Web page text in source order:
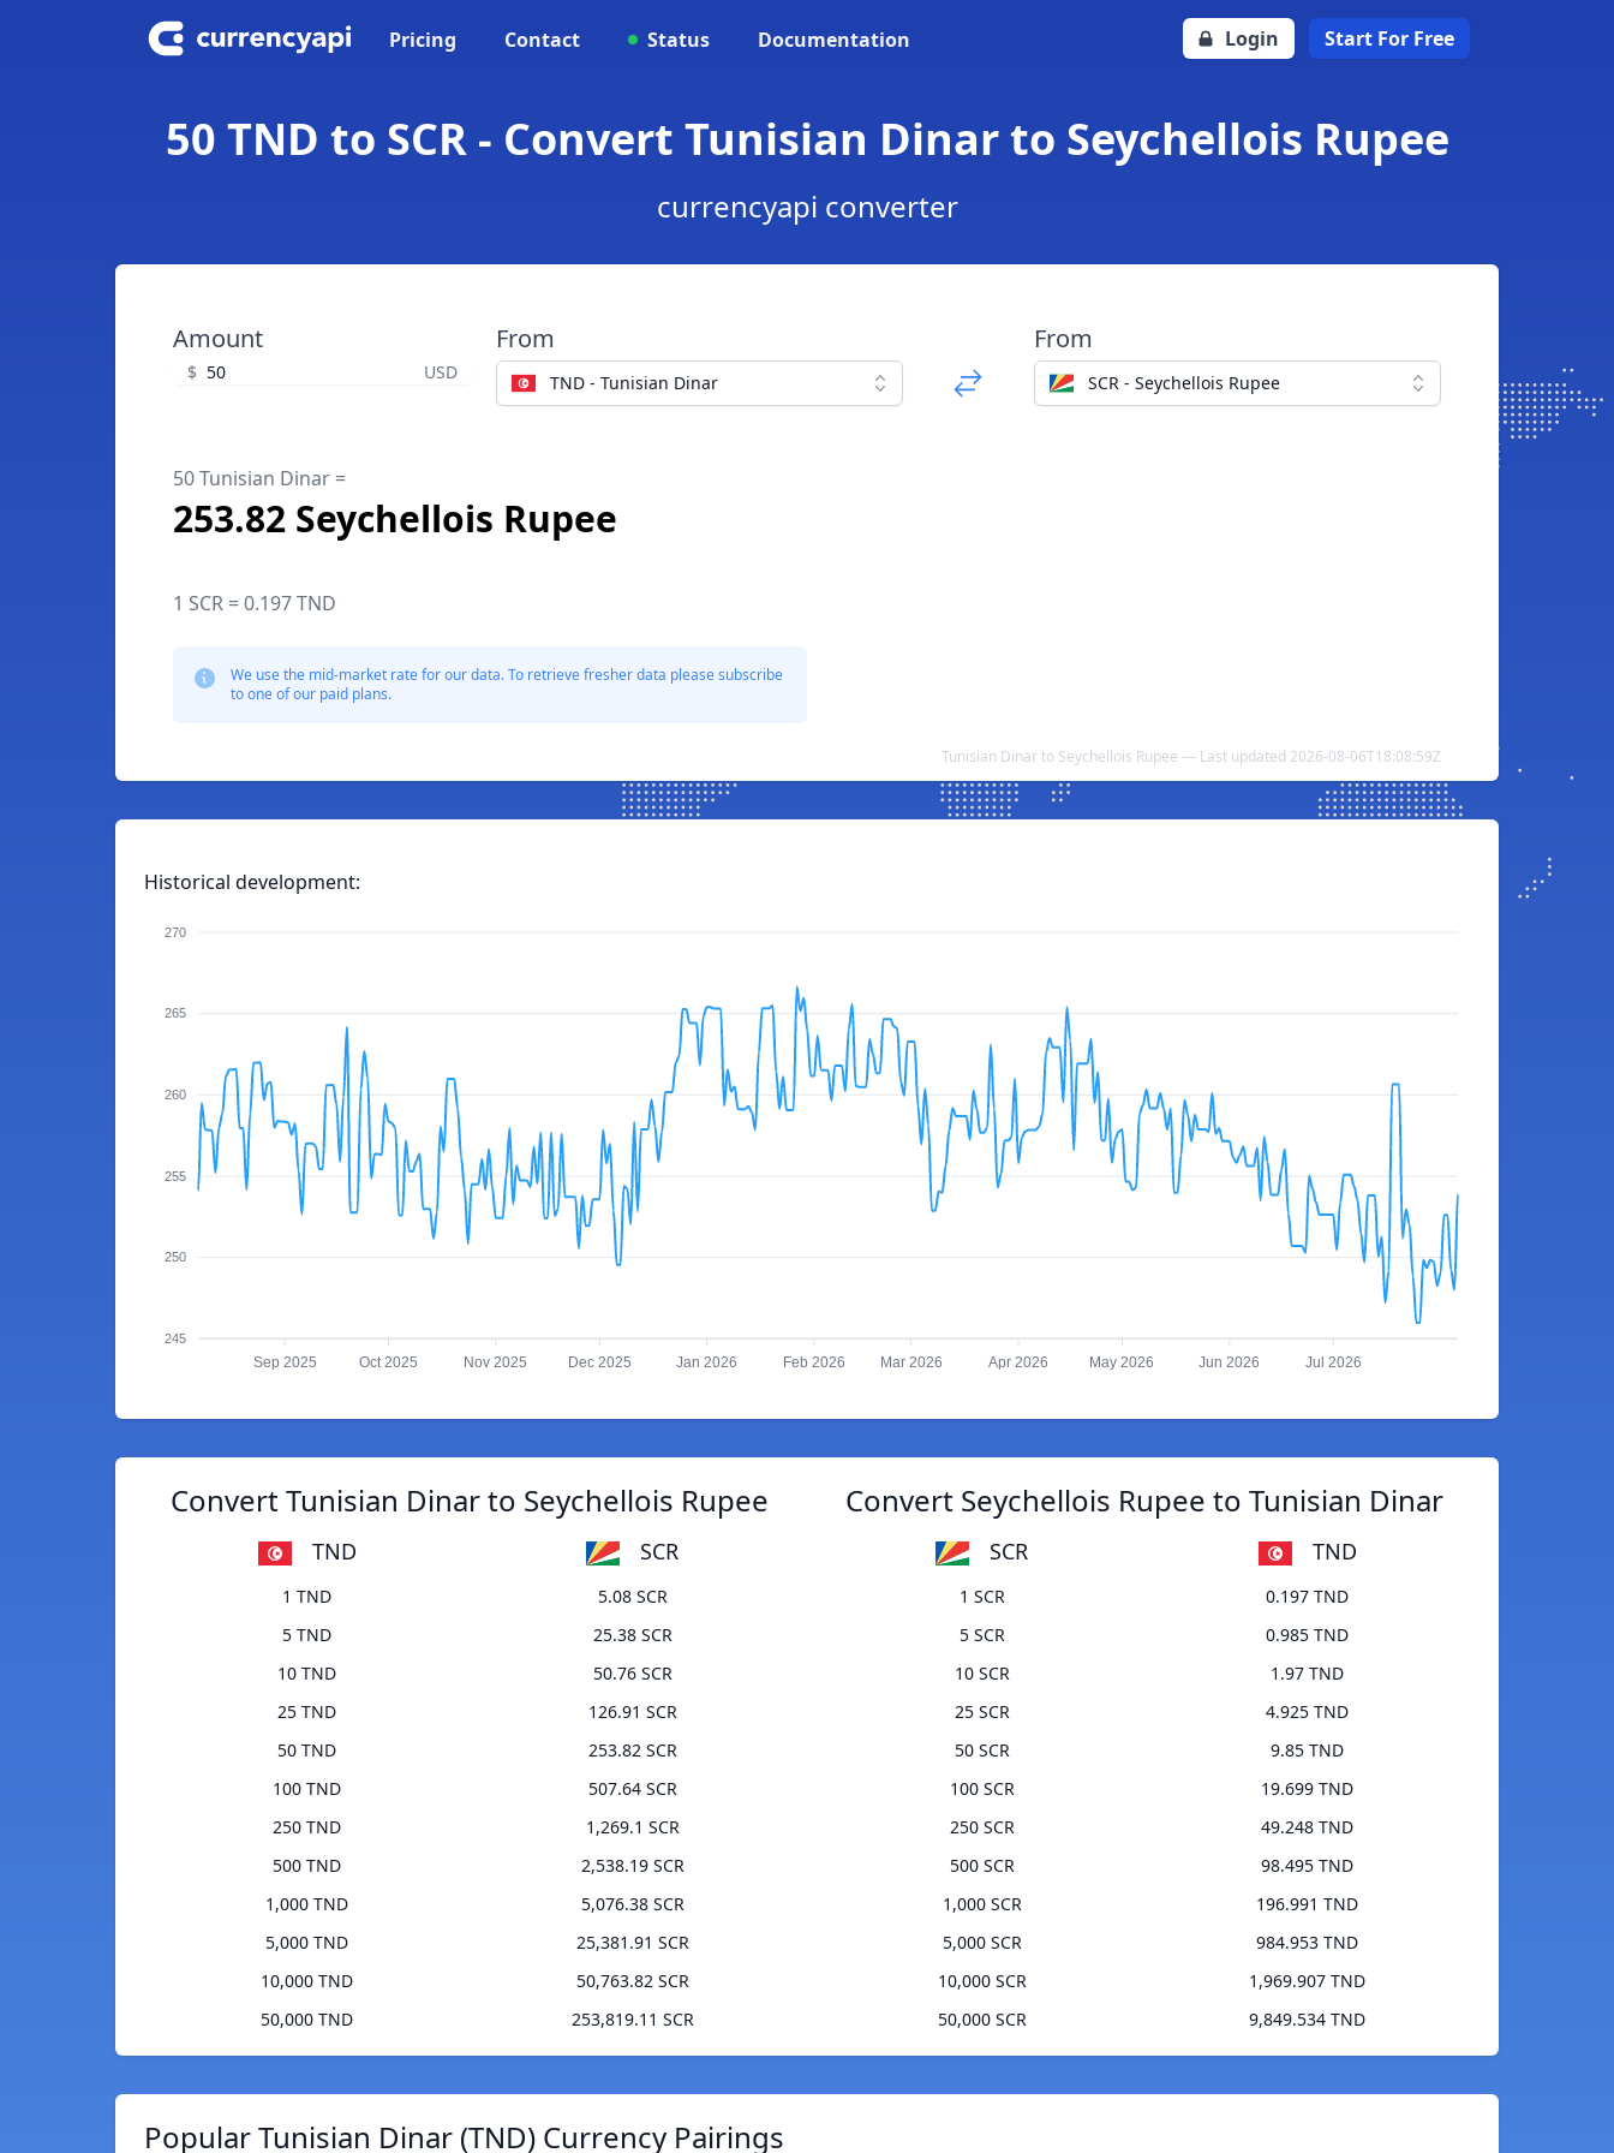
Pricing Contact Status Documentation Login Start For Free
50 TND to SCR - Convert Tunisian Dinar to Seychellois Rupee
currencyapi converter
Amount
$ USD
From
TND - Tunisian Dinar
From
SCR - Seychellois Rupee
50 Tunisian Dinar =
253.82 Seychellois Rupee
1 SCR = 0.197 TND
We use the mid-market rate for our data. To retrieve fresher data please subscribe
to one of our paid plans.
Tunisian Dinar to Seychellois Rupee — Last updated 2026-08-06T18:08:59Z
Historical development:
270
265
260
255
250
245
Sep 2025 Oct 2025 Nov 2025 Dec 2025 Jan 2026 Feb 2026 Mar 2026 Apr 2026 May 2026 Jun 2026 Jul 2026
Convert Tunisian Dinar to Seychellois Rupee
TND SCR
1 TND
5.08 SCR
5 TND
25.38 SCR
10 TND
50.76 SCR
25 TND
126.91 SCR
50 TND
253.82 SCR
100 TND
507.64 SCR
250 TND
1,269.1 SCR
500 TND
2,538.19 SCR
1,000 TND
5,076.38 SCR
5,000 TND
25,381.91 SCR
10,000 TND
50,763.82 SCR
50,000 TND
253,819.11 SCR
Convert Seychellois Rupee to Tunisian Dinar
SCR TND
1 SCR
0.197 TND
5 SCR
0.985 TND
10 SCR
1.97 TND
25 SCR
4.925 TND
50 SCR
9.85 TND
100 SCR
19.699 TND
250 SCR
49.248 TND
500 SCR
98.495 TND
1,000 SCR
196.991 TND
5,000 SCR
984.953 TND
10,000 SCR
1,969.907 TND
50,000 SCR
9,849.534 TND
Popular Tunisian Dinar (TND) Currency Pairings